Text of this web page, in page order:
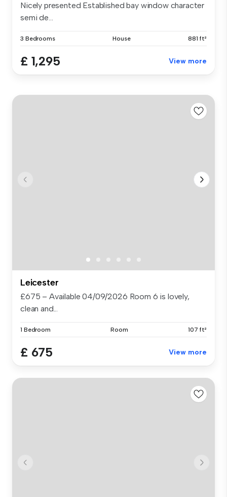
Nicely presented Established bay window character
semi de...
3 Bedrooms House 881 ft²
£ 1,295 View more
Leicester
£675 – Available 04/09/2026 Room 6 is lovely,
clean and...
1 Bedroom Room 107 ft²
£ 675 View more